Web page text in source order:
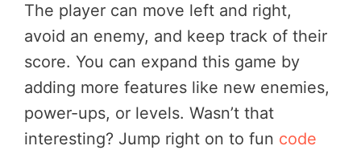
The player can move left and right,
avoid an enemy, and keep track of their
score. You can expand this game by
adding more features like new enemies,
power-ups, or levels. Wasn’t that
interesting? Jump right on to fun code